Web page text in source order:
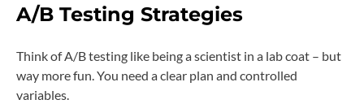
A/B Testing Strategies
Think of A/B testing like being a scientist in a lab coat – but
way more fun. You need a clear plan and controlled
variables.